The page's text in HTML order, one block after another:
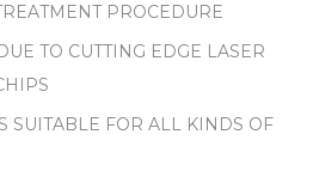
PROCEDURE
TO CUTTING EDGE LASER
SUITABLE FOR ALL KINDS OF